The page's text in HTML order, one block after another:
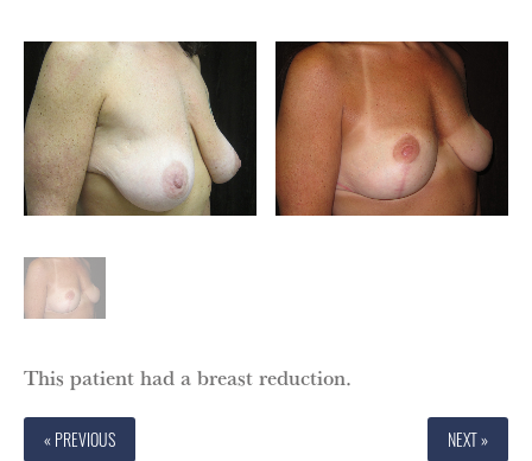
This patient had a breast reduction.
« PREVIOUS NEXT »